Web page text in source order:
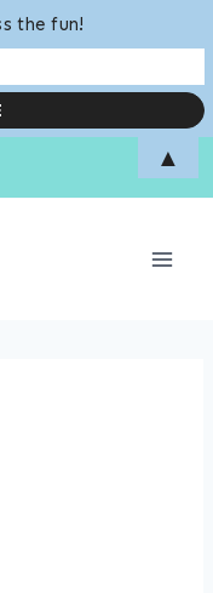
the fun!
▲